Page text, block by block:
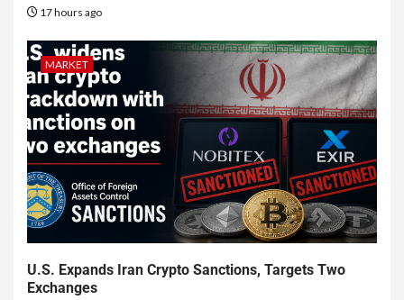
17 hours ago
MARKET
U.S. Expands Iran Crypto Sanctions, Targets Two
Exchanges